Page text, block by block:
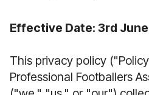
Effective Date: 3rd
This privacy policy
Professional Footballers